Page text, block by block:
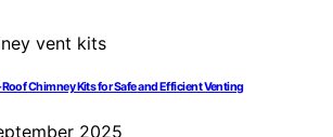
Chimney Kits for Safe and Efficient Venting
2025